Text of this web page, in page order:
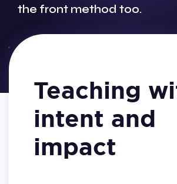
the front method too.
Teaching
intent and
impact